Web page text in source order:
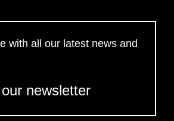
with all our latest news and
newsletter